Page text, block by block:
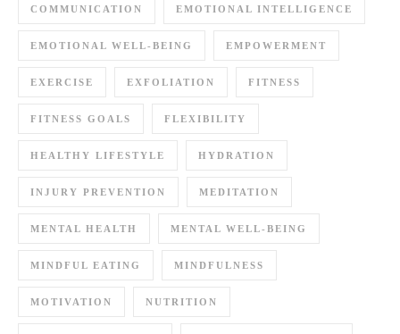
COMMUNICATION EMOTIONAL INTELLIGENCE
EMOTIONAL WELL-BEING EMPOWERMENT
EXERCISE EXFOLIATION FITNESS
FITNESS GOALS FLEXIBILITY
HEALTHY LIFESTYLE HYDRATION
INJURY PREVENTION MEDITATION
MENTAL HEALTH MENTAL WELL-BEING
MINDFUL EATING MINDFULNESS
MOTIVATION NUTRITION